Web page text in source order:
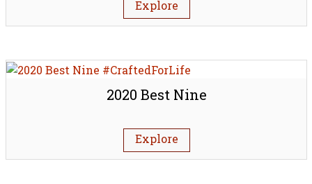
Explore
2020 Best Nine
Explore